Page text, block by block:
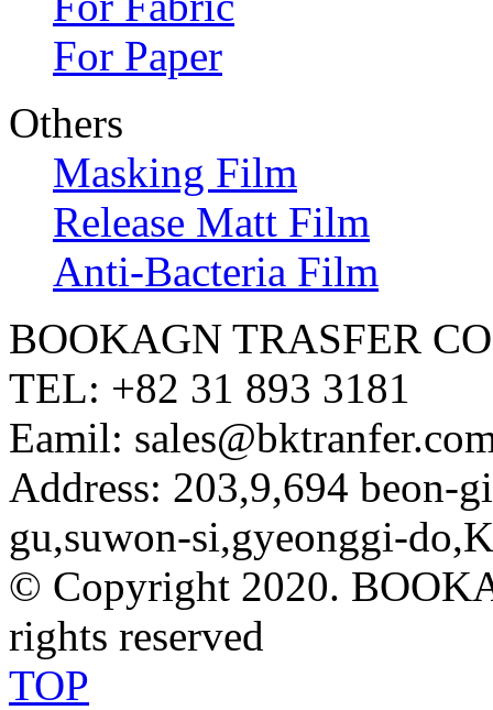
For Paper
Others
Masking Film
Release Matt Film
Anti-Bacteria Film
BOOKAGN TRASFER
TEL: +82 31 893 3181
Eamil:
Address: 203,9,694 beon-
gu,suwon-si,gyeonggi-
© Copyright 2020.
rights reserved
TOP